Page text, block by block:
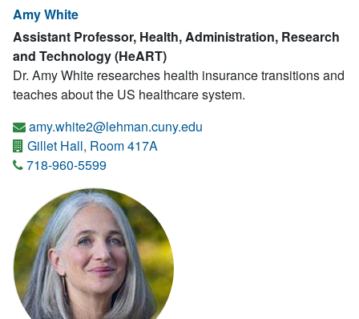
Amy White
Assistant Professor, Health, Administration, Research
and Technology (HeART)
Dr. Amy White researches health insurance transitions and
teaches about the US healthcare system.
amy.white2@lehman.cuny.edu
Gillet Hall, Room 417A
718-960-5599